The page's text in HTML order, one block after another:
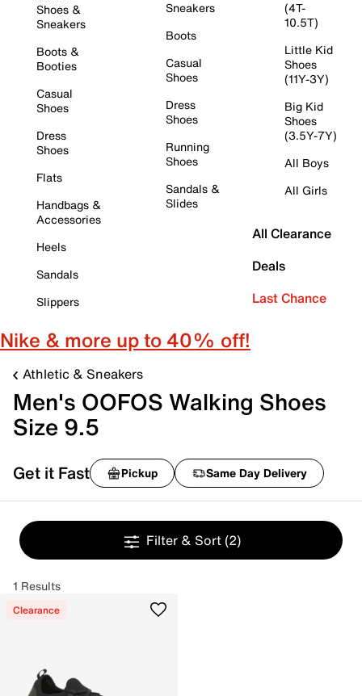
Shoes &
Sneakers
Boots &
Booties
Casual
Shoes
Dress
Shoes
Flats
Handbags &
Accessories
Heels
Sandals
Slippers
Sneakers
Boots
Casual
Shoes
Dress
Shoes
Running
Shoes
Sandals &
Slides
(4T-
10.5T)
Little Kid
Shoes
(11Y-3Y)
Big Kid
Shoes
(3.5Y-7Y)
All Boys
All Girls
All Clearance
Deals
Last Chance
Nike & more up to 40% off!
Athletic & Sneakers
Men's OOFOS Walking Shoes
Size 9.5
Get it Fast Pickup Same Day Delivery
Filter & Sort (2)
1 Results
Clearance